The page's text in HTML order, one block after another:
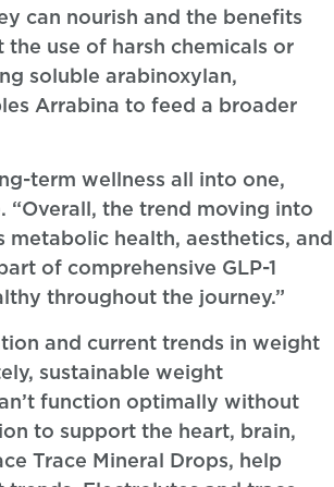
can nourish and the benefits
use of harsh chemicals or
soluble arabinoxylan,
Arrabina to feed a broader
term wellness all into one,
“Overall, the trend moving into
health, aesthetics, and
of comprehensive GLP-1
throughout the journey.”
and current trends in weight
sustainable weight
function optimally without
to support the heart, brain,
Trace Mineral Drops, help